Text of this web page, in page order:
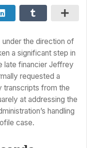
the direction of
a significant step in
late financier Jeffrey
requested a
transcripts from the
at addressing the
handling
case.